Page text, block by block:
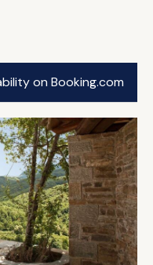
on Booking.com